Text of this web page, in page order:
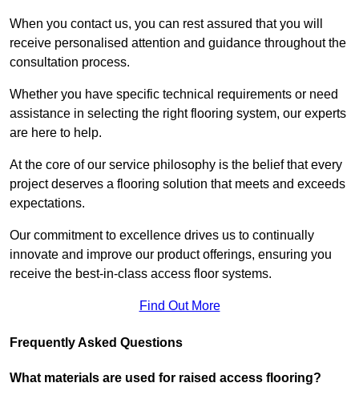
When you contact us, you can rest assured that you will
receive personalised attention and guidance throughout the
consultation process.
Whether you have specific technical requirements or need
assistance in selecting the right flooring system, our experts
are here to help.
At the core of our service philosophy is the belief that every
project deserves a flooring solution that meets and exceeds
expectations.
Our commitment to excellence drives us to continually
innovate and improve our product offerings, ensuring you
receive the best-in-class access floor systems.
Find Out More
Frequently Asked Questions
What materials are used for raised access flooring?